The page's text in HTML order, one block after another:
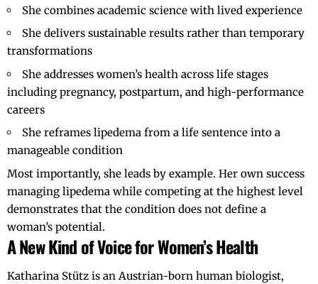
She combines academic science with lived experience
She delivers sustainable results rather than temporary
transformations
She addresses women’s health across life stages
including pregnancy, postpartum, and high-performance
careers
She reframes lipedema from a life sentence into a
manageable condition
Most importantly, she leads by example. Her own success
managing lipedema while competing at the highest level
demonstrates that the condition does not define a
woman’s potential.
A New Kind of Voice for Women’s Health
Katharina Stütz is an Austrian-born human biologist,